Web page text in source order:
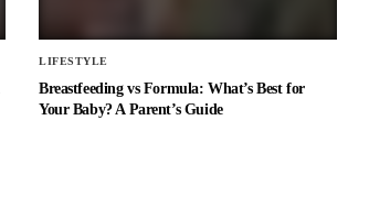
LIFESTYLE
Breastfeeding vs Formula: What’s Best for
Your Baby? A Parent’s Guide